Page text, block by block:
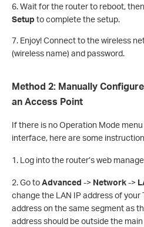
6. Wait for the router to reboot,
Setup to complete the setup.
7. Enjoy! Connect to the wireless
(wireless name) and password.
Method 2: Manually
an Access Point
If there is no Operation Mode
interface, here are some
1. Log into the router’s web
2. Go toAdvanced -> Network->
change the LAN IP address of your
address on the same segment as
address should be outside the main